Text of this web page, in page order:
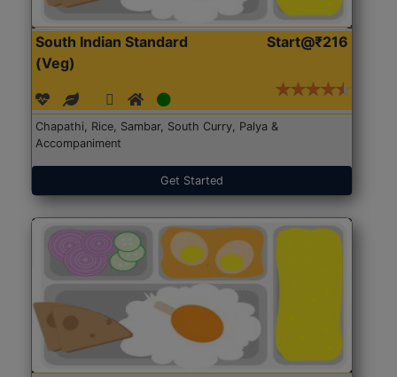
South Indian Standard
(Veg)
Start@₹216
Chapathi, Rice, Sambar, South Curry, Palya &
Accompaniment
Get Started